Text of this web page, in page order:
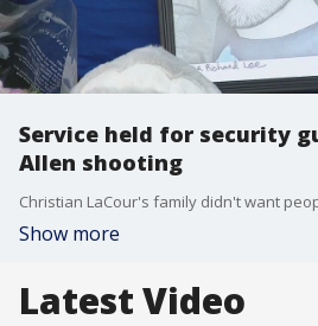
Service held for security
Allen shooting
Show more
Latest Video